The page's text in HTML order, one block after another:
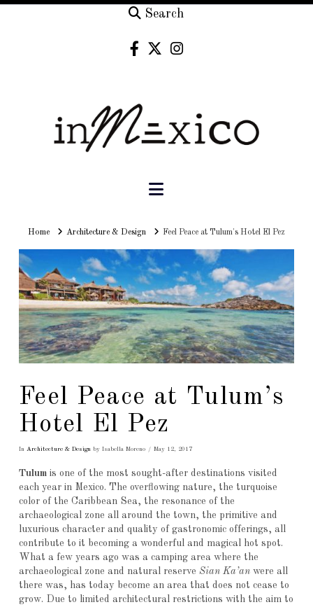
Search
Navigation
HomeHomeArchitecture & Design Feel Peace at Tulum's Hotel El Pez
Feel Peace at Tulum’s
Hotel El Pez
In Architecture & Designby Isabella Moreno May 12, 2017
Tulumis one of the most sought-after destinations visited
each year in Mexico. The overflowing nature, the turquoise
color of the Caribbean Sea, the resonance of the
archaeological zone all around the town, the primitive and
luxurious character and quality of gastronomic offerings, all
contribute to it becoming a wonderful and magical hot spot.
What a few years ago was a camping area where the
archaeological zone and natural reserve Sian Ka’an were all
there was, has today become an area that does not cease to
grow. Due to limited architectural restrictions with the aim to